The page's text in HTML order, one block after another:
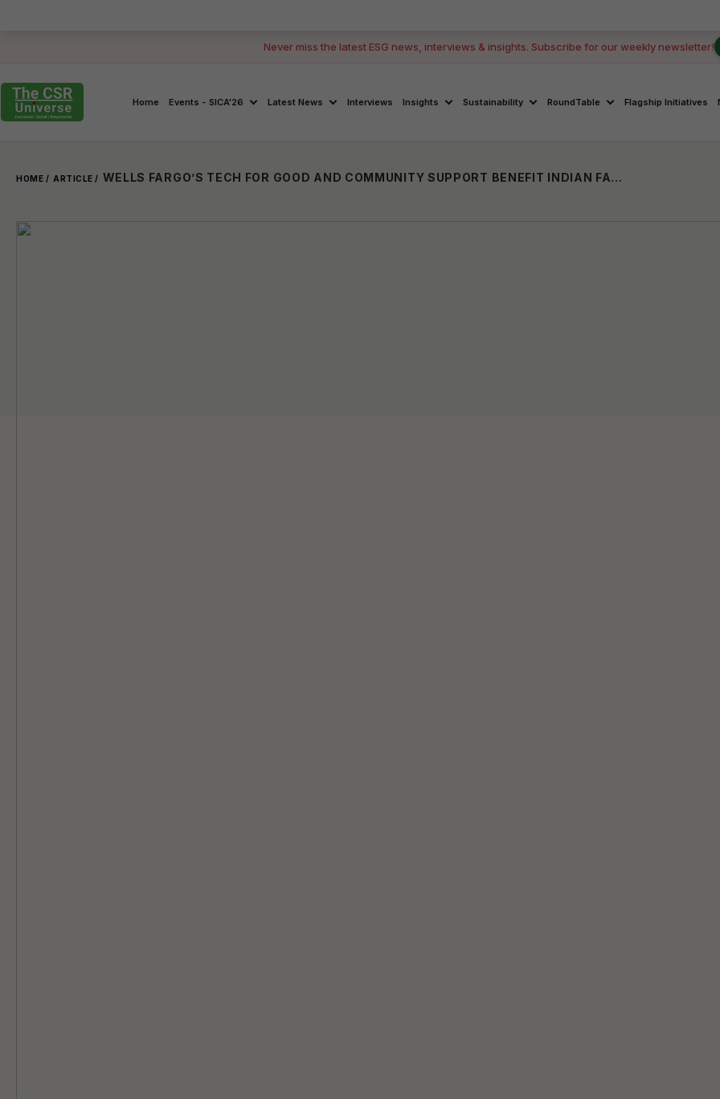
Never miss the latest ESG news, interviews & insights. Subscribe for our weekly newsletter!
Home Events - SICA'26 Latest News Interviews Insights Sustainability RoundTable Flagship Initiatives
HOME / ARTICLE / WELLS FARGO’S TECH FOR GOOD AND COMMUNITY SUPPORT BENEFIT INDIAN FARMERS